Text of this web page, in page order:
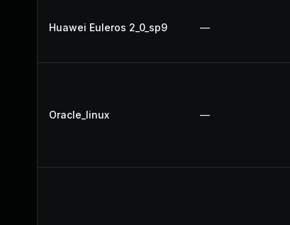
Huawei Euleros 2_0_sp9 —
Oracle_linux —